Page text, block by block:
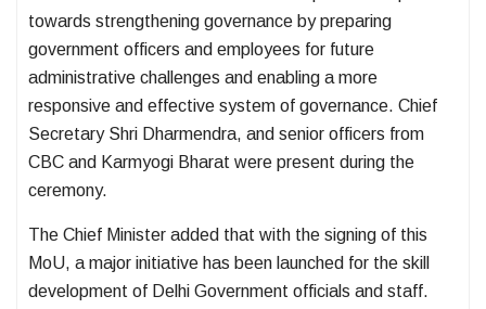
towards strengthening governance by preparing
government officers and employees for future
administrative challenges and enabling a more
responsive and effective system of governance. Chief
Secretary Shri Dharmendra, and senior officers from
CBC and Karmyogi Bharat were present during the
ceremony.
The Chief Minister added that with the signing of this
MoU, a major initiative has been launched for the skill
development of Delhi Government officials and staff.